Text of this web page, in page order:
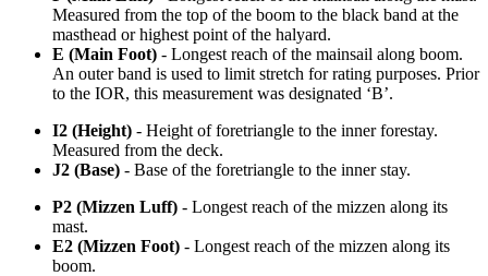
Measured from the top of the boom to the black band at the
masthead or highest point of the halyard.
E (Main Foot) - Longest reach of the mainsail along boom.
An outer band is used to limit stretch for rating purposes. Prior
to the IOR, this measurement was designated ‘B’.
I2 (Height) - Height of foretriangle to the inner forestay.
Measured from the deck.
J2 (Base) - Base of the foretriangle to the inner stay.
P2 (Mizzen Luff) - Longest reach of the mizzen along its
mast.
E2 (Mizzen Foot) - Longest reach of the mizzen along its
boom.